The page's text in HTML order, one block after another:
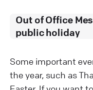
Out of Office
public holiday
Some important
the year, such as